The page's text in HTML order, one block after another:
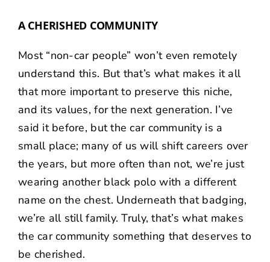
A CHERISHED COMMUNITY
Most “non-car people” won’t even remotely
understand this. But that’s what makes it all
that more important to preserve this niche,
and its values, for the next generation. I’ve
said it before, but the car community is a
small place; many of us will shift careers over
the years, but more often than not, we’re just
wearing another black polo with a different
name on the chest. Underneath that badging,
we’re all still family. Truly, that’s what makes
the car community something that deserves to
be cherished.